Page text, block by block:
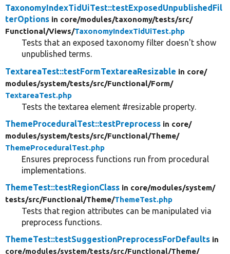
TaxonomyIndexTidUiTest::testExposedUnpublishedFil
terOptions in core/modules/taxonomy/tests/src/
Functional/Views/TaxonomyIndexTidUiTest.php
Tests that an exposed taxonomy filter doesn't show
unpublished terms.
TextareaTest::testFormTextareaResizable in core/
modules/system/tests/src/Functional/Form/
TextareaTest.php
Tests the textarea element #resizable property.
ThemeProceduralTest::testPreprocess in core/
modules/system/tests/src/Functional/Theme/
ThemeProceduralTest.php
Ensures preprocess functions run from procedural
implementations.
ThemeTest::testRegionClass in core/modules/system/
tests/src/Functional/Theme/ThemeTest.php
Tests that region attributes can be manipulated via
preprocess functions.
ThemeTest::testSuggestionPreprocessForDefaults in
core/modules/system/tests/src/Functional/Theme/